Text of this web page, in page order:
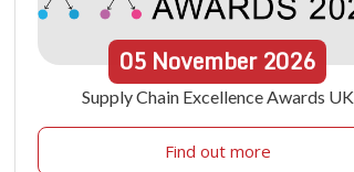
05 November 2026
Supply Chain Excellence Awards UK
Find out more